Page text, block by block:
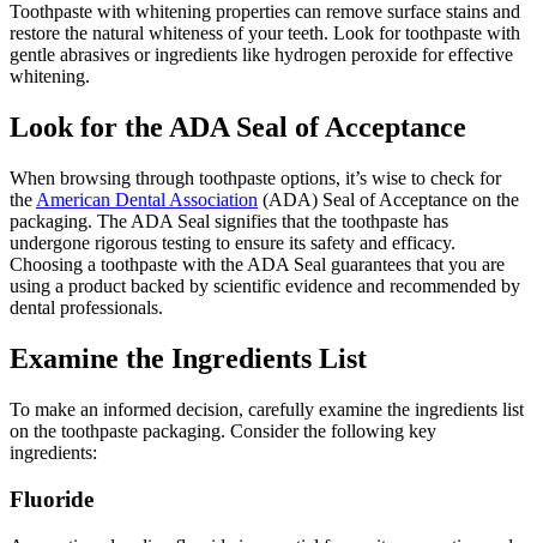
Toothpaste with whitening properties can remove surface stains and
restore the natural whiteness of your teeth. Look for toothpaste with
gentle abrasives or ingredients like hydrogen peroxide for effective
whitening.
Look for the ADA Seal of Acceptance
When browsing through toothpaste options, it’s wise to check for
the American Dental Association (ADA) Seal of Acceptance on the
packaging. The ADA Seal signifies that the toothpaste has
undergone rigorous testing to ensure its safety and efficacy.
Choosing a toothpaste with the ADA Seal guarantees that you are
using a product backed by scientific evidence and recommended by
dental professionals.
Examine the Ingredients List
To make an informed decision, carefully examine the ingredients list
on the toothpaste packaging. Consider the following key
ingredients:
Fluoride